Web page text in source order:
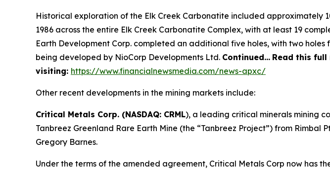
Historical exploration of the Elk Creek Carbonatite included approximately
1986 across the entire Elk Creek Carbonatite Complex, with at least 19
Earth Development Corp. completed an additional five holes, with two
being developed by NioCorp Developments Ltd. Continued… Read this
visiting: https://www.financialnewsmedia.com/news-apxc/
Other recent developments in the mining markets include:
Critical Metals Corp. (NASDAQ: CRML), a leading critical minerals mining
Tanbreez Greenland Rare Earth Mine (the “Tanbreez Project”) from
Gregory Barnes.
Under the terms of the amended agreement, Critical Metals Corp now has